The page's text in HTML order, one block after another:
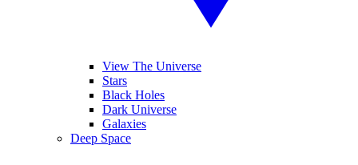
View The Universe
Stars
Black Holes
Dark Universe
Galaxies
Deep Space